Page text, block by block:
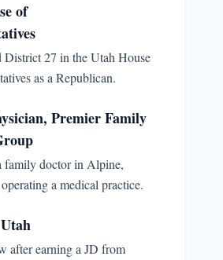
of
District 27 in the Utah House
as a Republican.
Premier Family
family doctor in Alpine,
a medical practice.
after earning a JD from